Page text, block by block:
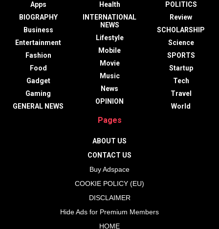
Apps
BIOGRAPHY
Business
Entertainment
Fashion
Food
Gadget
Gaming
GENERAL NEWS
Health
INTERNATIONAL
NEWS
Lifestyle
Mobile
Movie
Music
News
OPINION
POLITICS
Review
SCHOLARSHIP
Science
SPORTS
Startup
Tech
Travel
World
Pages
ABOUT US
CONTACT US
Buy Adspace
COOKIE POLICY (EU)
DISCLAIMER
Hide Ads for Premium Members
HOME